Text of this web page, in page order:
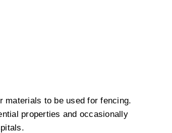
materials to be used for fencing.
properties and occasionally